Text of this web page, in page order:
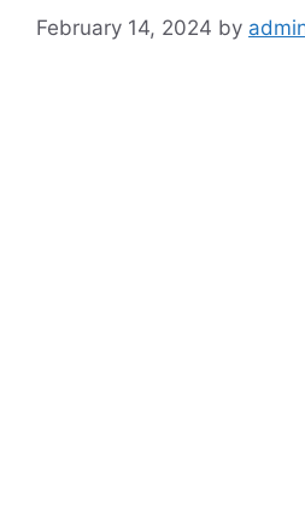
February 14, 2024 by